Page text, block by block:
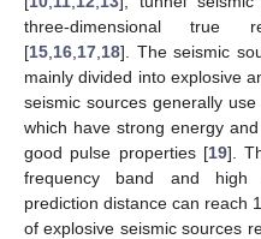
three-dimensional true
[15 16 17 18]. The seismic
mainly divided into explosive
seismic sources generally
which have strong energy
good pulse properties [19].
frequency band and high
prediction distance can reach
of explosive seismic sources